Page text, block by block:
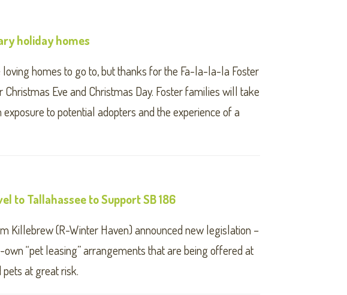
holiday homes
loving homes to go to, but thanks for the Fa-la-la-la Foster
Eve and Christmas Day. Foster families will take
to potential adopters and the experience of a
to Tallahassee to Support SB 186
Killebrew (R-Winter Haven) announced new legislation –
“pet leasing” arrangements that are being offered at
at great risk.